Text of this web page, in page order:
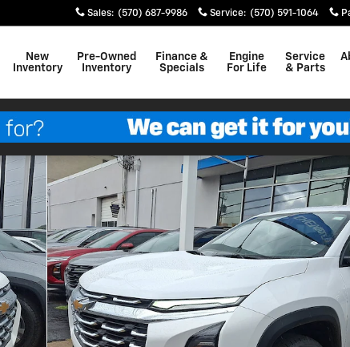
Sales: (570) 687-9986 Service: (570) 591-1064
New
Inventory
Pre-Owned
Inventory
Finance &
Specials
Engine
For Life
Service
& Parts